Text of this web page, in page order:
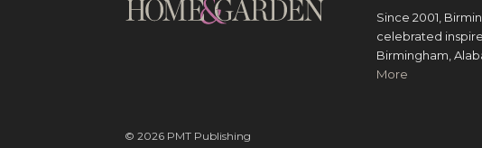
Since 2001,
celebrated
Birmingham,
More
© 2026 PMT Publishing